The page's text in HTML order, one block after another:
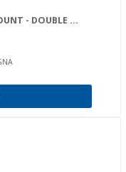
- DOUBLE ...